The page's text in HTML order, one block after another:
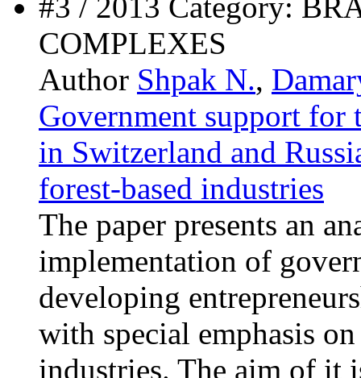
#3 / 2013 Category:
COMPLEXES
Author Shpak N.,
Government support for
in Switzerland and
forest-based industries
The paper presents an
implementation of
developing
with special emphasis
industries. The aim of it